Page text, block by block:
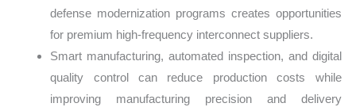
defense modernization programs creates opportunities
for premium high-frequency interconnect suppliers.
Smart manufacturing, automated inspection, and digital
quality control can reduce production costs while
improving manufacturing precision and delivery